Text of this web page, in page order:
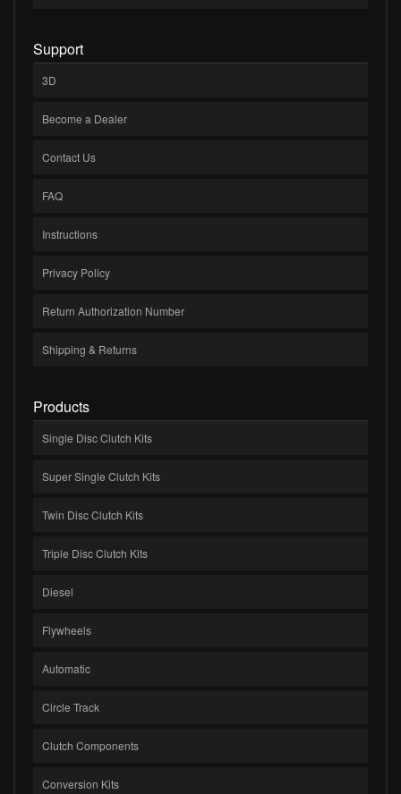
Support
3D
Become a Dealer
Contact Us
FAQ
Instructions
Privacy Policy
Return Authorization Number
Shipping & Returns
Products
Single Disc Clutch Kits
Super Single Clutch Kits
Twin Disc Clutch Kits
Triple Disc Clutch Kits
Diesel
Flywheels
Automatic
Circle Track
Clutch Components
Conversion Kits